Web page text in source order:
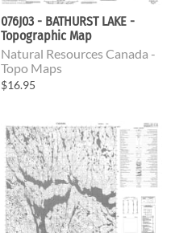
076J03 - BATHURST LAKE -
Topographic Map
Natural Resources Canada -
Topo Maps
$16.95